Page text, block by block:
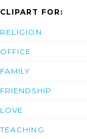
CLIPART FOR:
RELIGION
OFFICE
FAMILY
FRIENDSHIP
LOVE
TEACHING